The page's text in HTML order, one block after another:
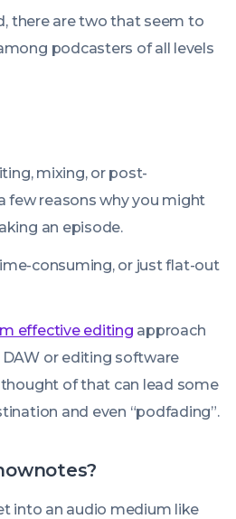
there are two that seem to
podcasters of all levels
mixing, or post-
few reasons why you might
an episode.
consuming, or just flat-out
effective editing approach
or editing software
of that can lead some
and even “podfading”.
into an audio medium like